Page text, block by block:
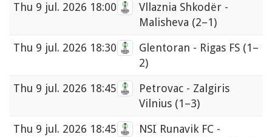
Thu 9 jul. 2026 18:00
Vllaznia Shkodër -
Malisheva (2–1)
Thu 9 jul. 2026 18:30 Glentoran - Rigas FS (1–
2)
Thu 9 jul. 2026 18:45
Petrovac - Zalgiris
Vilnius (1–3)
Thu 9 jul. 2026 18:45
NSI Runavik FC -